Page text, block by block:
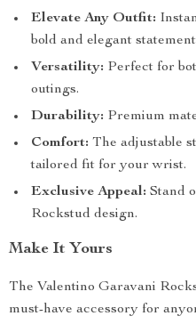
Elevate Any Outfit:
bold and elegant
Versatility: Perfect for
outings.
Durability: Premium
Comfort: The adjustable
tailored fit for your wrist.
Exclusive Appeal: Stand
Rockstud design.
Make It Yours
The Valentino Garavani
must-have accessory for